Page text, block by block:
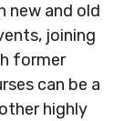
new and old
joining
former
can be a
highly